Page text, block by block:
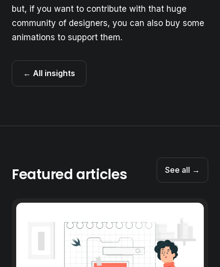
but, if you want to contribute with that huge
community of designers, you can also buy some
animations to support them.
← All insights
Featured articles See all →